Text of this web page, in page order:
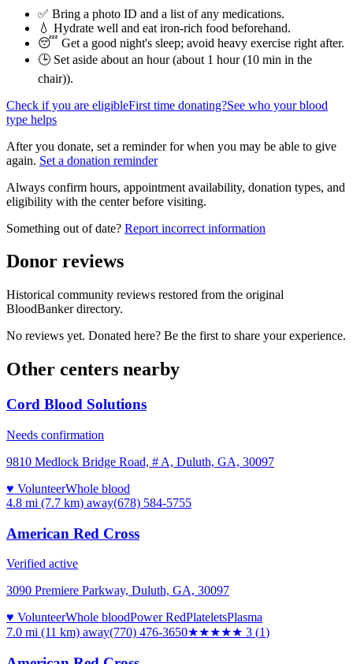
✅ Bring a photo ID and a list of any medications.
💧 Hydrate well and eat iron-rich food beforehand.
😴 Get a good night's sleep; avoid heavy exercise right after.
🕒 Set aside about an hour (about 1 hour (10 min in the
chair)).
Check if you are eligibleFirst time donating?See who your blood
type helps
After you donate, set a reminder for when you may be able to give
again. Set a donation reminder
Always confirm hours, appointment availability, donation types, and
eligibility with the center before visiting.
Something out of date? Report incorrect information
Donor reviews
Historical community reviews restored from the original
BloodBanker directory.
No reviews yet. Donated here? Be the first to share your experience.
Other centers nearby
Cord Blood Solutions
Needs confirmation
9810 Medlock Bridge Road, # A, Duluth, GA, 30097
♥ VolunteerWhole blood
4.8 mi (7.7 km) away(678) 584-5755
American Red Cross
Verified active
3090 Premiere Parkway, Duluth, GA, 30097
♥ VolunteerWhole bloodPower RedPlateletsPlasma
7.0 mi (11 km) away(770) 476-3650★★★★★ 3 (1)